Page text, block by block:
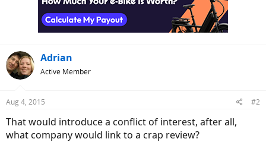
Adrian
Active Member
Aug 4, 2015 #2
That would introduce a conflict of interest, after all,
what company would link to a crap review?